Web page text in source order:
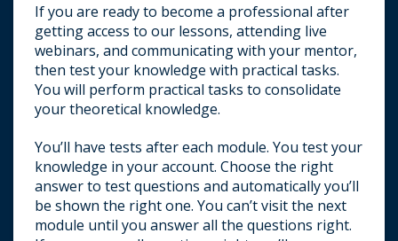
If you are ready to become a professional after
getting access to our lessons, attending live
webinars, and communicating with your mentor,
then test your knowledge with practical tasks.
You will perform practical tasks to consolidate
your theoretical knowledge.
You’ll have tests after each module. You test your
knowledge in your account. Choose the right
answer to test questions and automatically you’ll
be shown the right one. You can’t visit the next
module until you answer all the questions right.
E-mail us about passing a test.